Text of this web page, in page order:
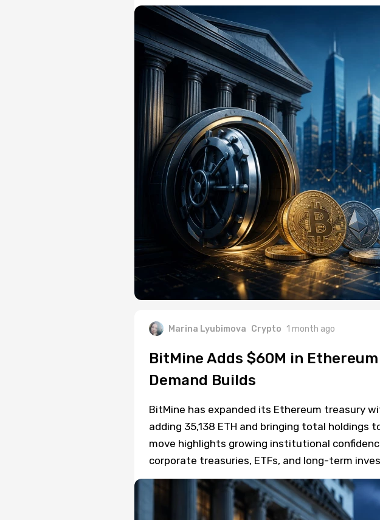
Marina Lyubimova Crypto 1 month ago
BitMine Adds $60M in
Demand Builds
BitMine has expanded its Ethereum treasury
adding 35,138 ETH and bringing total holdings
move highlights growing institutional
corporate treasuries, ETFs, and long-term